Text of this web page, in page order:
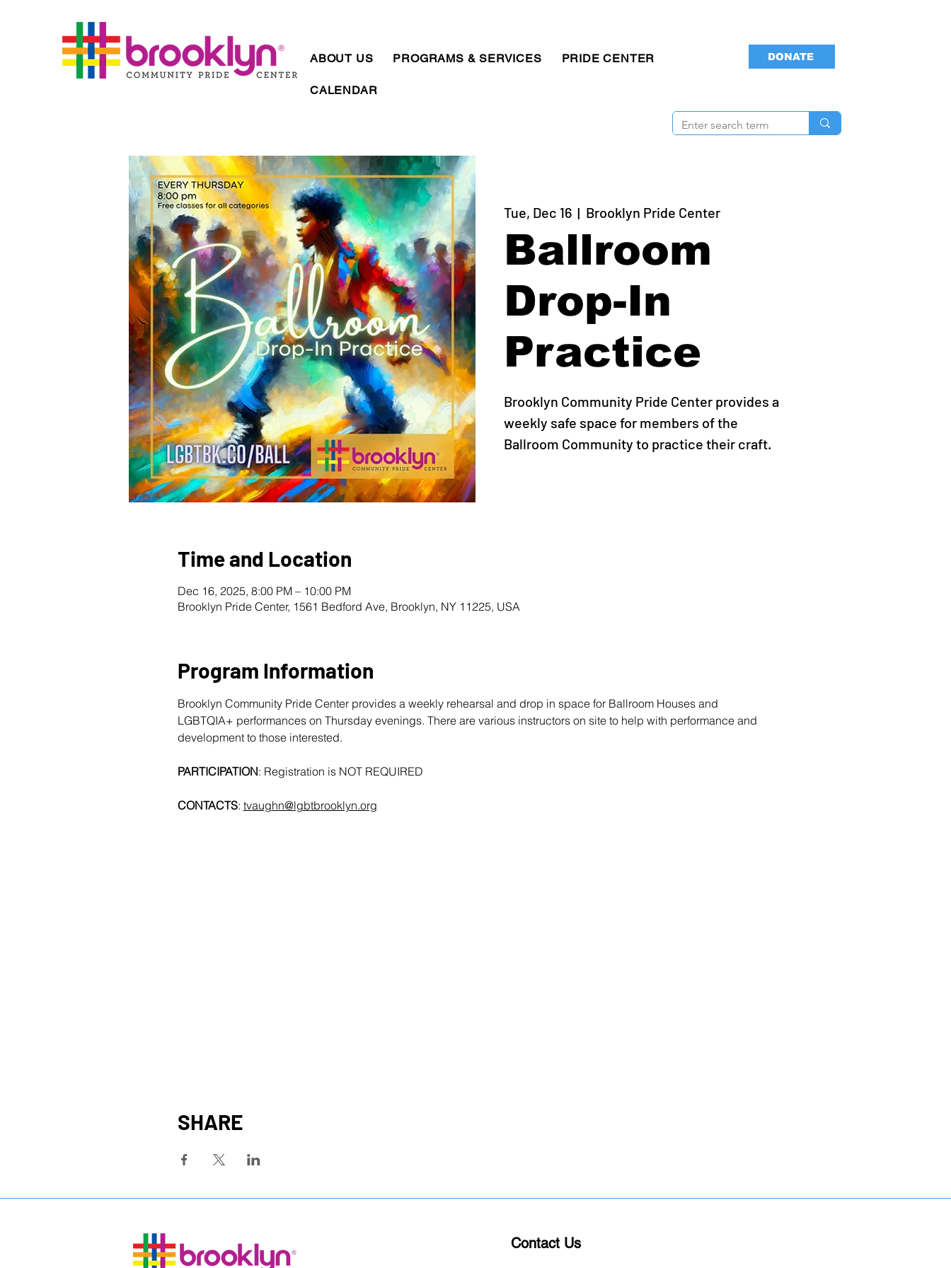
ABOUT US PROGRAMS & SERVICES PRIDE CENTER
CALENDAR
DONATE
Tue, Dec 16
  |
Brooklyn Pride Center
Ballroom
Drop-In
Practice
Brooklyn Community Pride Center provides a
weekly safe space for members of the
Ballroom Community to practice their craft.
Time and Location
Dec 16, 2025, 8:00 PM – 10:00 PM
Brooklyn Pride Center, 1561 Bedford Ave, Brooklyn, NY 11225, USA
Program Information
Brooklyn Community Pride Center provides a weekly rehearsal and drop in space for Ballroom Houses and
LGBTQIA+ performances on Thursday evenings. There are various instructors on site to help with performance and
development to those interested.
PARTICIPATION: Registration is NOT REQUIRED
CONTACTS: tvaughn@lgbtbrooklyn.org
SHARE
Contact Us